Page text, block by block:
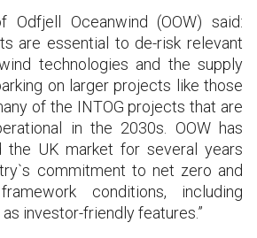
Odfjell Oceanwind (OOW) said:
are essential to de-risk relevant
technologies and the supply
on larger projects like those
of the INTOG projects that are
in the 2030s. OOW has
the UK market for several years
commitment to net zero and
conditions, including
as investor-friendly features.”